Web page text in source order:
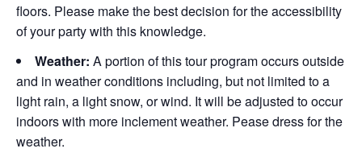
floors. Please make the best decision for the accessibility
of your party with this knowledge.
Weather: A portion of this tour program occurs outside
and in weather conditions including, but not limited to a
light rain, a light snow, or wind. It will be adjusted to occur
indoors with more inclement weather. Pease dress for the
weather.